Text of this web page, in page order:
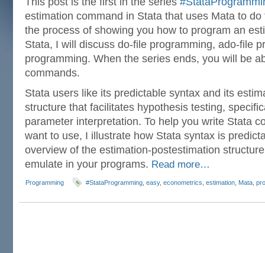
estimation command in Stata that uses Mata to
the process of showing you how to program an
Stata, I will discuss do-file programming, ado-file
programming. When the series ends, you will be
commands.
Stata users like its predictable syntax and its
structure that facilitates hypothesis testing,
parameter interpretation. To help you write Stata
want to use, I illustrate how Stata syntax is
overview of the estimation-postestimation
emulate in your programs. Read more…
Programming #StataProgramming easy, econometrics estimation Mata